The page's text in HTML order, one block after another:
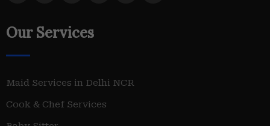
Our Services
Maid Services in Delhi NCR
Cook & Chef Services